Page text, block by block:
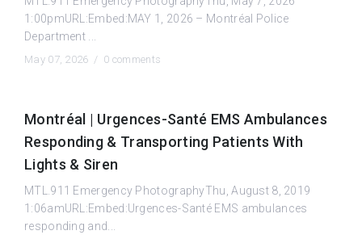
1:00pmURL:Embed:MAY 1, 2026 – Montréal Police
Department ...
May 07, 2026 / 0 comments
Montréal | Urgences-Santé EMS Ambulances
Responding & Transporting Patients With
Lights & Siren
MTL.911 Emergency PhotographyThu, August 8, 2019
1:06amURL:Embed:Urgences-Santé EMS ambulances
responding and...